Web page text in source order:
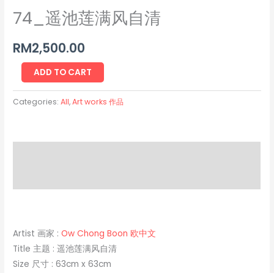
74_遥池莲满风自清
RM2,500.00
满
自
quantity
ADD TO CART
Categories:All,Art works 作品
Artist 画家 :Ow Chong Boon 欧中文
Title 主题 : 遥池莲满风自清
Size 尺寸 : 63cm x 63cm